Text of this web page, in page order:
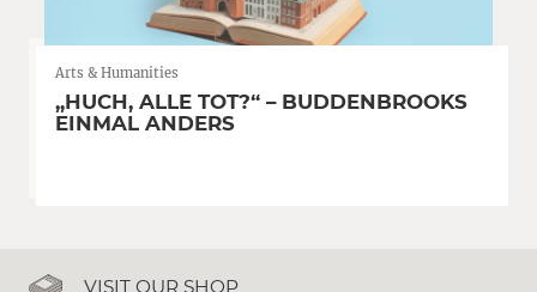
Arts & Humanities
„HUCH, ALLE TOT?“ – BUDDENBROOKS
EINMAL ANDERS
VISIT OUR SHOP